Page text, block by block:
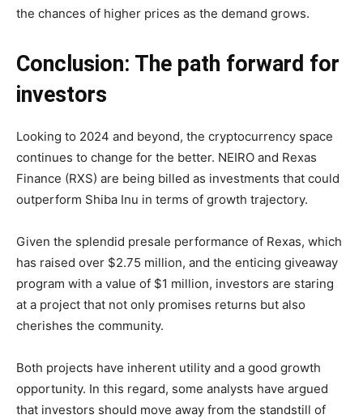
the chances of higher prices as the demand grows.
Conclusion: The path forward for
investors
Looking to 2024 and beyond, the cryptocurrency space
continues to change for the better. NEIRO and Rexas
Finance (RXS) are being billed as investments that could
outperform Shiba Inu in terms of growth trajectory.
Given the splendid presale performance of Rexas, which
has raised over $2.75 million, and the enticing giveaway
program with a value of $1 million, investors are staring
at a project that not only promises returns but also
cherishes the community.
Both projects have inherent utility and a good growth
opportunity. In this regard, some analysts have argued
that investors should move away from the standstill of